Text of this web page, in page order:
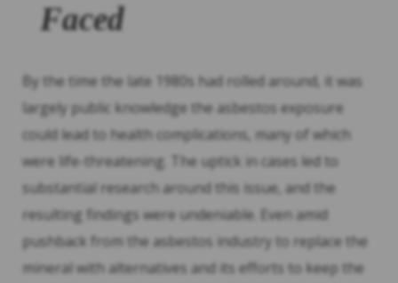
Faced
By the time the late 1980s had rolled around, it was
largely public knowledge the asbestos exposure
could lead to health complications, many of which
were life-threatening. The uptick in cases led to
substantial research around this issue, and the
resulting findings were undeniable. Even amid
pushback from the asbestos industry to replace the
mineral with alternatives and its efforts to keep the